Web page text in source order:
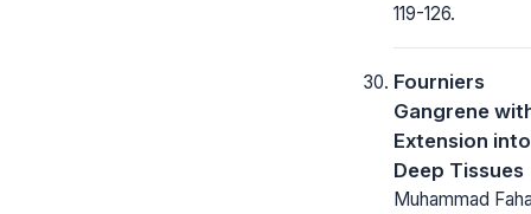
119-126.
Fourniers
Gangrene
Extension into
Deep Tissues
Muhammad